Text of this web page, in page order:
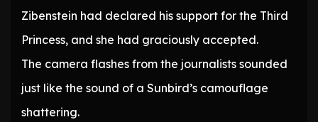
Zibenstein had declared his support for the Third
Princess, and she had graciously accepted.
The camera flashes from the journalists sounded
just like the sound of a Sunbird’s camouflage
shattering.